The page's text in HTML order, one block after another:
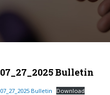
07_27_2025 Bulletin
07_27_2025 Bulletin Download